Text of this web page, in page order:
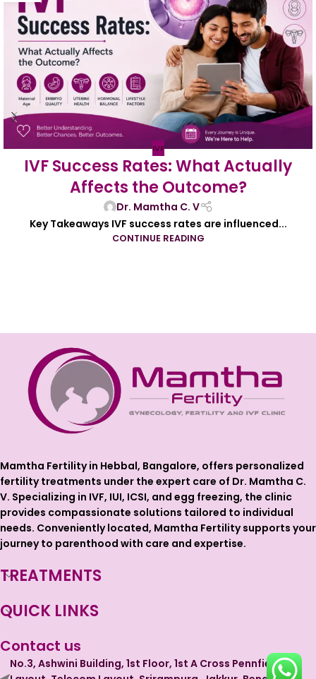
IVF
IVF Success Rates: What Actually
Affects the Outcome?
Dr. Mamtha C. V
Key Takeaways IVF success rates are influenced...
CONTINUE READING
Mamtha Fertility in Hebbal, Bangalore, offers personalized
fertility treatments under the expert care of Dr. Mamtha C.
V. Specializing in IVF, IUI, ICSI, and egg freezing, the clinic
provides compassionate solutions tailored to individual
needs. Conveniently located, Mamtha Fertility supports your
journey to parenthood with care and expertise.
TREATMENTS
QUICK LINKS
Contact us
No.3, Ashwini Building, 1st Floor, 1st A Cross Pennfield